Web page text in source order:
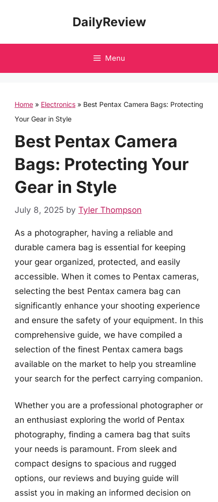
DailyReview
Menu
Home » Electronics » Best Pentax Camera Bags: Protecting
Your Gear in Style
Best Pentax Camera
Bags: Protecting Your
Gear in Style
July 8, 2025 by Tyler Thompson
As a photographer, having a reliable and
durable camera bag is essential for keeping
your gear organized, protected, and easily
accessible. When it comes to Pentax cameras,
selecting the best Pentax camera bag can
significantly enhance your shooting experience
and ensure the safety of your equipment. In this
comprehensive guide, we have compiled a
selection of the finest Pentax camera bags
available on the market to help you streamline
your search for the perfect carrying companion.
Whether you are a professional photographer or
an enthusiast exploring the world of Pentax
photography, finding a camera bag that suits
your needs is paramount. From sleek and
compact designs to spacious and rugged
options, our reviews and buying guide will
assist you in making an informed decision on